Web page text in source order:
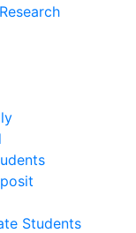
Students